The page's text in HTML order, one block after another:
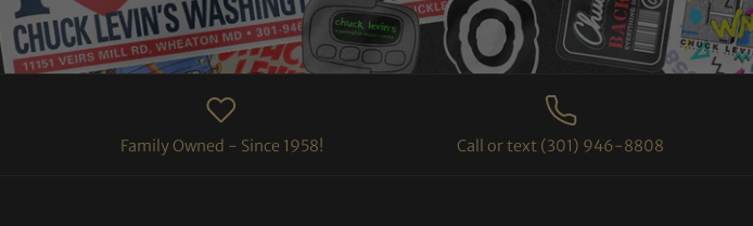
Family Owned - Since 1958! Call or text (301) 946-8808